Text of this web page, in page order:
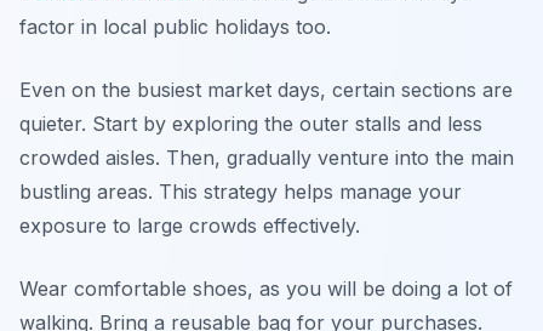
factor in local public holidays too.
Even on the busiest market days, certain sections are
quieter. Start by exploring the outer stalls and less
crowded aisles. Then, gradually venture into the main
bustling areas. This strategy helps manage your
exposure to large crowds effectively.
Wear comfortable shoes, as you will be doing a lot of
walking. Bring a reusable bag for your purchases.